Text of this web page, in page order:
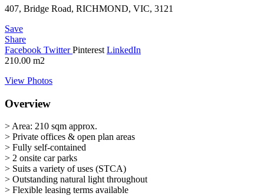
407, Bridge Road, RICHMOND, VIC, 3121
Save
Share
Facebook TwitterPinterest LinkedIn
210.00 m2
View Photos
Overview
> Area: 210 sqm approx.
> Private offices & open plan areas
> Fully self-contained
> 2 onsite car parks
> Suits a variety of uses (STCA)
> Outstanding natural light throughout
> Flexible leasing terms available